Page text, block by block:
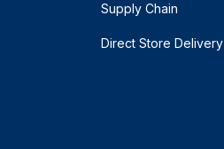
Supply Chain
Direct Store Delivery